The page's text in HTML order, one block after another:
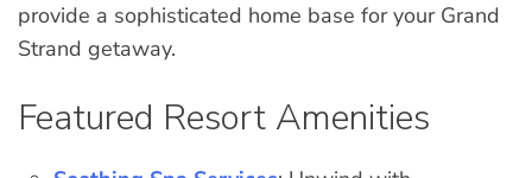
provide a sophisticated home base for your Grand
Strand getaway.
Featured Resort Amenities